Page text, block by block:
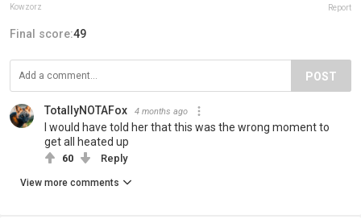
Kowzorz Report
Final score:49
POST
TotallyNOTAFox 4 months ago
I would have told her that this was the wrong moment to
get all heated up
60 Reply
View more comments